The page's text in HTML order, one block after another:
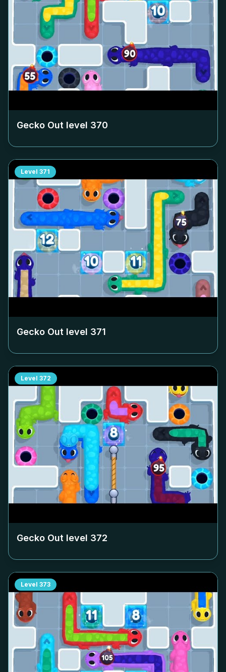
Gecko Out level 370
Level 371
Gecko Out level 371
Level 372
Gecko Out level 372
Level 373